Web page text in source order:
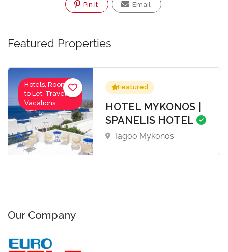
Pin It Email
Featured Properties
Hotels, Rooms
to Let, Travel-
Vacations
Featured
HOTEL MYKONOS |
SPANELIS HOTEL
Tagoo Mykonos
Our Company